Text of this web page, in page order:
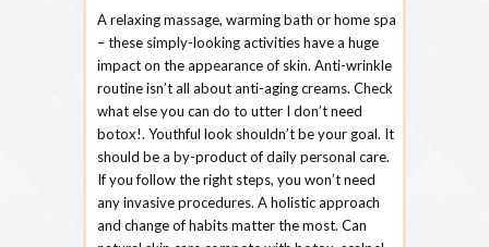
A relaxing massage, warming bath or home spa
– these simply-looking activities have a huge
impact on the appearance of skin. Anti-wrinkle
routine isn’t all about anti-aging creams. Check
what else you can do to utter I don’t need
botox!. Youthful look shouldn’t be your goal. It
should be a by-product of daily personal care.
If you follow the right steps, you won’t need
any invasive procedures. A holistic approach
and change of habits matter the most. Can